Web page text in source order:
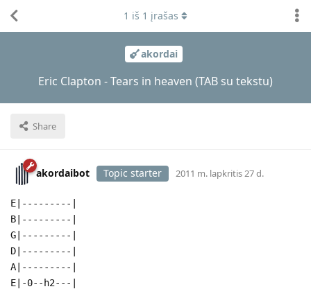
akordai
Eric Clapton - Tears in heaven (TAB su tekstu)
Share
1 iš 1 įrašas
akordaibot Topic starter 2011 m. lapkritis 27 d.
E|---------|
B|---------|
G|---------|
D|---------|
A|---------|
E|-0--h2---|